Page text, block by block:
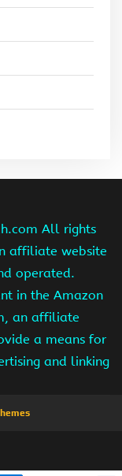
All rights
affiliate website
operated.
in the Amazon
an affiliate
a means for
and linking